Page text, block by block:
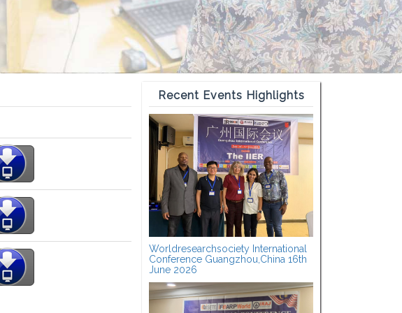
Recent Events Highlights
Worldresearchsociety International
Conference Guangzhou,China 16th
June 2026